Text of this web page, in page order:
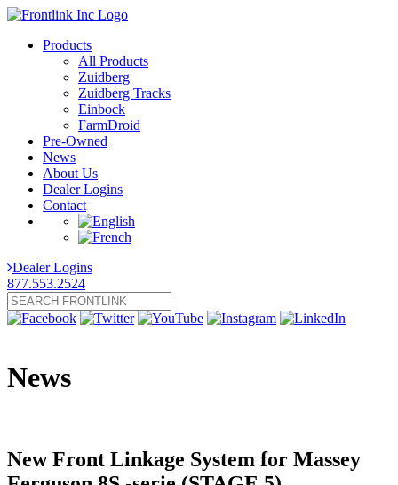
Products
All Products
Zuidberg
Zuidberg Tracks
Einbock
FarmDroid
Pre-Owned
News
About Us
Dealer Logins
Contact
Dealer Logins
877.553.2524
News
New Front Linkage System for Massey